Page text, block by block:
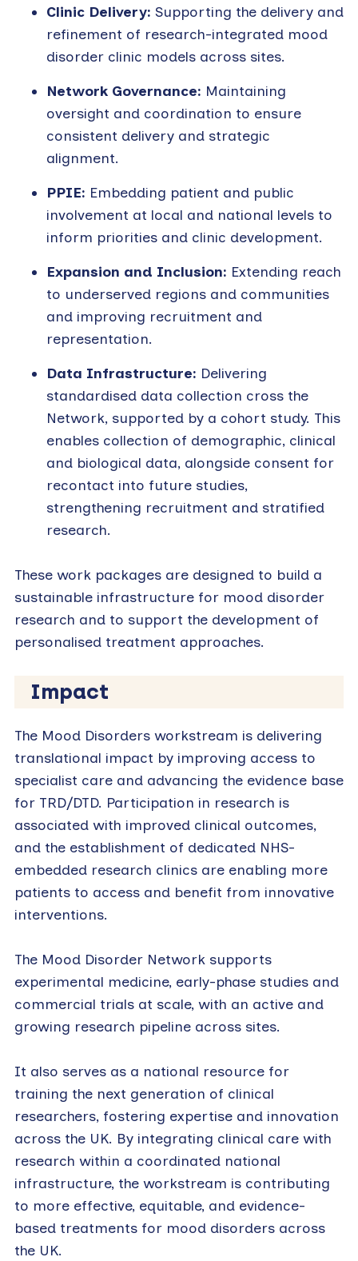
Clinic Delivery: Supporting the delivery and
refinement of research-integrated mood
disorder clinic models across sites.
Network Governance: Maintaining
oversight and coordination to ensure
consistent delivery and strategic
alignment.
PPIE: Embedding patient and public
involvement at local and national levels to
inform priorities and clinic development.
Expansion and Inclusion: Extending reach
to underserved regions and communities
and improving recruitment and
representation.
Data Infrastructure: Delivering
standardised data collection cross the
Network, supported by a cohort study. This
enables collection of demographic, clinical
and biological data, alongside consent for
recontact into future studies,
strengthening recruitment and stratified
research.
These work packages are designed to build a
sustainable infrastructure for mood disorder
research and to support the development of
personalised treatment approaches.
Impact
The Mood Disorders workstream is delivering
translational impact by improving access to
specialist care and advancing the evidence base
for TRD/DTD. Participation in research is
associated with improved clinical outcomes,
and the establishment of dedicated NHS-
embedded research clinics are enabling more
patients to access and benefit from innovative
interventions.
The Mood Disorder Network supports
experimental medicine, early-phase studies and
commercial trials at scale, with an active and
growing research pipeline across sites.
It also serves as a national resource for
training the next generation of clinical
researchers, fostering expertise and innovation
across the UK. By integrating clinical care with
research within a coordinated national
infrastructure, the workstream is contributing
to more effective, equitable, and evidence-
based treatments for mood disorders across
the UK.